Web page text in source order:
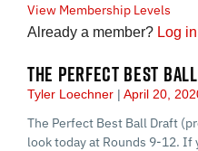
View Membership Levels
Already a member? Log
THE PERFECT BEST
Tyler Loechner April 20,
The Perfect Best Ball Draft
look today at Rounds 9-12.